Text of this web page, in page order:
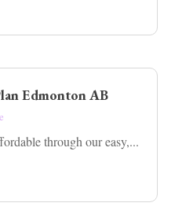
Edmonton AB
through our easy,...